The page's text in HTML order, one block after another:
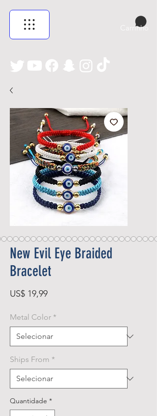
Carrinho
New Evil Eye Braided
Bracelet
US$ 19,99Preço
Metal Color *
Ships From *
Quantidade *